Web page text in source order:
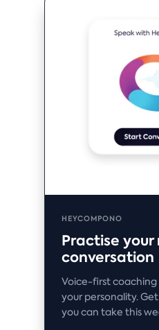
HEYCOMPONO
Practise
conversation
Voice-first
your personality.
you can take this